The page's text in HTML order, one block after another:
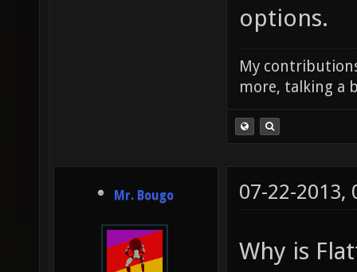
options.
My
more, talking a
Mr. Bougo 07-22-2013,
Why is